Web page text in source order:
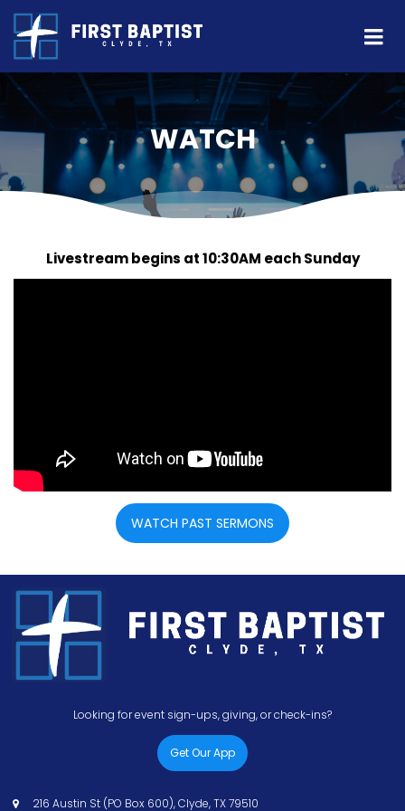
WATCH
Livestream begins at 10:30AM each Sunday
WATCH PAST SERMONS
Looking for event sign-ups, giving, or check-ins?
Get Our App
 216 Austin St (PO Box 600), Clyde, TX 79510